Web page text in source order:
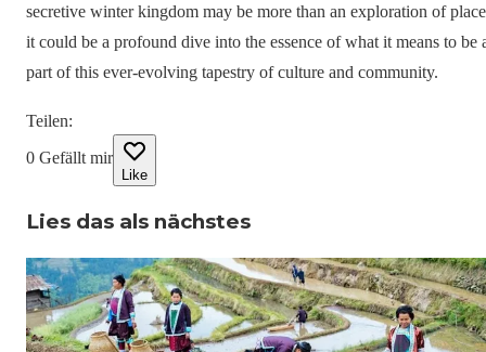
secretive winter kingdom may be more than an exploration of
it could be a profound dive into the essence of what it means to be
part of this ever-evolving tapestry of culture and community.
Teilen:
0 Gefällt mir
Like
Lies das als nächstes